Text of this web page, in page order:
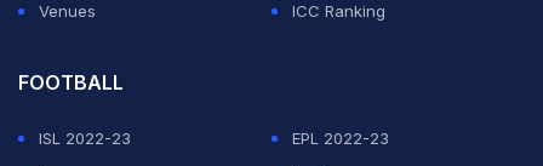
Venues
ICC Ranking
FOOTBALL
ISL 2022-23
EPL 2022-23